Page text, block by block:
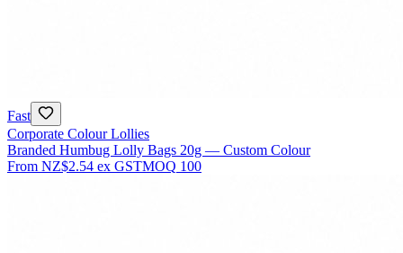
Fast
Corporate Colour Lollies
Branded Humbug Lolly Bags 20g — Custom Colour
From NZ$2.54 ex GSTMOQ 100